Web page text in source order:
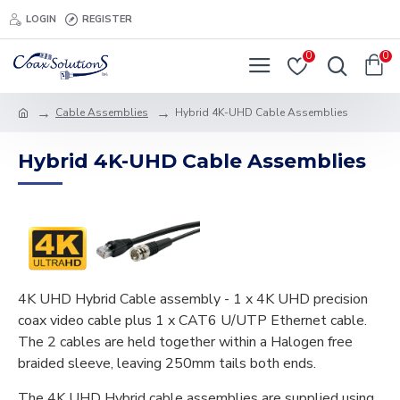
LOGIN REGISTER
0 0
Cable Assemblies Hybrid 4K-UHD Cable Assemblies
Hybrid 4K-UHD Cable Assemblies
4K UHD Hybrid Cable assembly - 1 x 4K UHD precision
coax video cable plus 1 x CAT6 U/UTP Ethernet cable.
The 2 cables are held together within a Halogen free
braided sleeve, leaving 250mm tails both ends.